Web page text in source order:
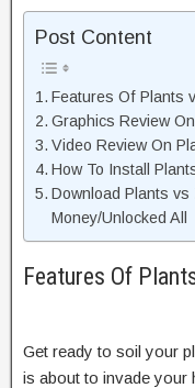
Post Content
Features Of Plants
Graphics Review
Video Review On
How To Install
Download Plants vs
Money/Unlocked All
Features Of
Get ready to soil your
is about to invade your